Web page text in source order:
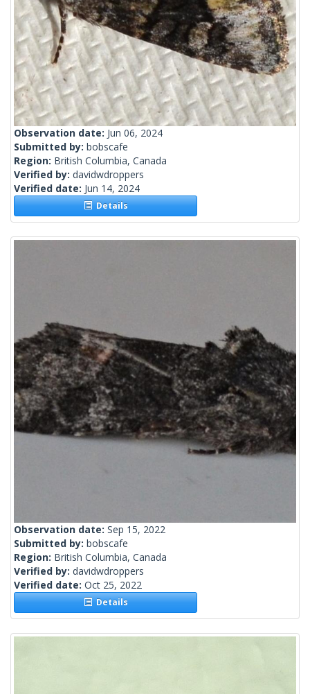
Observation date: Jun 06, 2024
Submitted by: bobscafe
Region: British Columbia, Canada
Verified by: davidwdroppers
Verified date: Jun 14, 2024
Details
Observation date: Sep 15, 2022
Submitted by: bobscafe
Region: British Columbia, Canada
Verified by: davidwdroppers
Verified date: Oct 25, 2022
Details